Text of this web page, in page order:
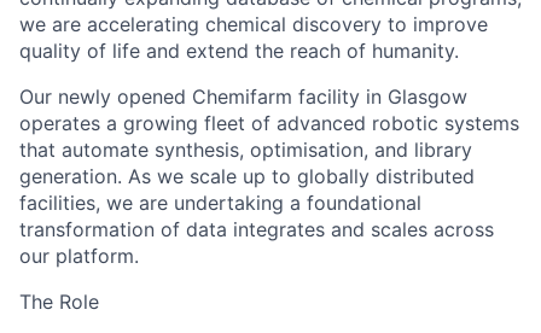
we are accelerating chemical discovery to improve
quality of life and extend the reach of humanity.
Our newly opened Chemifarm facility in Glasgow
operates a growing fleet of advanced robotic systems
that automate synthesis, optimisation, and library
generation. As we scale up to globally distributed
facilities, we are undertaking a foundational
transformation of data integrates and scales across
our platform.
The Role